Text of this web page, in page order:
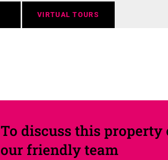
VIRTUAL TOURS
To discuss this property
our friendly team